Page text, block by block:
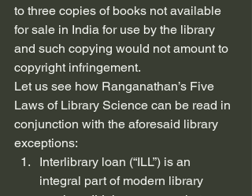
to three copies of books not available
for sale in India for use by the library
and such copying would not amount to
copyright infringement.
Let us see how Ranganathan’s Five
Laws of Library Science can be read in
conjunction with the aforesaid library
exceptions:
Interlibrary loan (“ILL”) is an
integral part of modern library